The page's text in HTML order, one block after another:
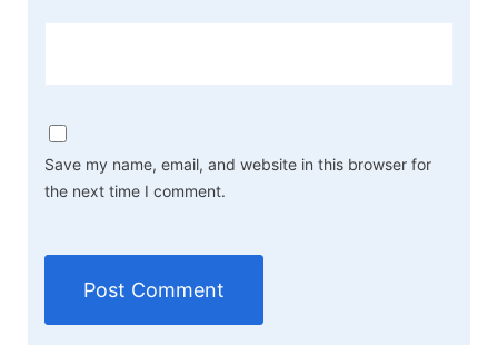
Save my name, email, and website in this browser for
the next time I comment.